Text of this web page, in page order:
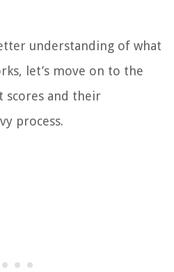
understanding of what
let’s move on to the
scores and their
process.